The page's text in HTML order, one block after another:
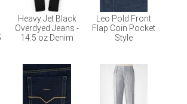
Heavy Jet Black
Overdyed Jeans -
14.5 oz Denim
Leo Pold Front
Flap Coin Pocket
Style